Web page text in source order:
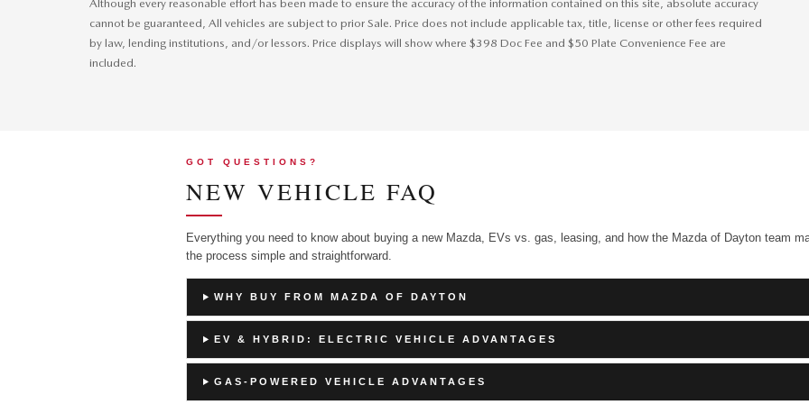
Although every reasonable effort has been made to ensure the accuracy of the information contained on this site, absolute accuracy
cannot be guaranteed, All vehicles are subject to prior Sale. Price does not include applicable tax, title, license or other fees required
by law, lending institutions, and/or lessors. Price displays will show where $398 Doc Fee and $50 Plate Convenience Fee are
included.
GOT QUESTIONS?
NEW VEHICLE FAQ
Everything you need to know about buying a new Mazda, EVs vs. gas, leasing, and how the Mazda of Dayton team
the process simple and straightforward.
WHY BUY FROM MAZDA OF DAYTON
EV & HYBRID: ELECTRIC VEHICLE ADVANTAGES
GAS-POWERED VEHICLE ADVANTAGES